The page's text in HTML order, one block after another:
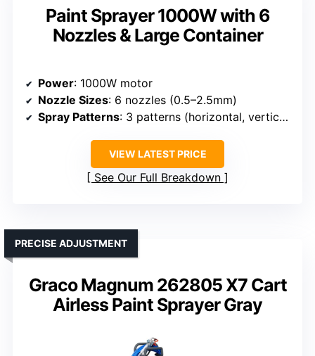
Paint Sprayer 1000W with 6
Nozzles & Large Container
Power: 1000W motor
Nozzle Sizes: 6 nozzles (0.5–2.5mm)
Spray Patterns: 3 patterns (horizontal, vertical, circular)
VIEW LATEST PRICE
See Our Full Breakdown
Graco Magnum 262805 X7 Cart
Airless Paint Sprayer Gray
PRECISE ADJUSTMENT